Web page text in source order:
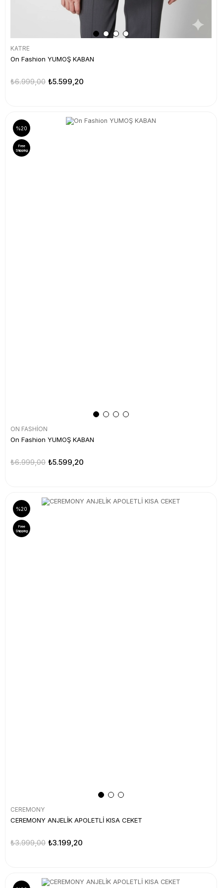
KATRE
On Fashion YUMOŞ KABAN
₺5.599,20
₺6.999,00
ON FASHİON
On Fashion YUMOŞ KABAN
₺5.599,20
₺6.999,00
%20
Free
Shipping
CEREMONY
CEREMONY ANJELİK APOLETLİ KISA CEKET
₺3.199,20
₺3.999,00
%20
Free
Shipping